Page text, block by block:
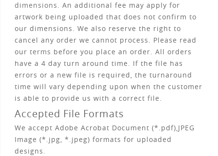
dimensions. An additional fee may apply for
artwork being uploaded that does not confirm to
our dimensions. We also reserve the right to
cancel any order we cannot process. Please read
our terms before you place an order. All orders
have a 4 day turn around time. If the file has
errors or a new file is required, the turnaround
time will vary depending upon when the customer
is able to provide us with a correct file.
Accepted File Formats
We accept Adobe Acrobat Document (*.pdf),JPEG
Image (*.jpg, *.jpeg) formats for uploaded
designs.